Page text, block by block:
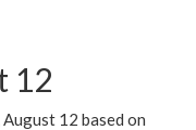
12
12 based on